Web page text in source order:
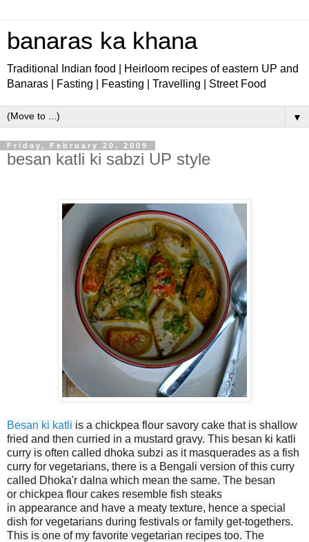
banaras ka khana
Traditional Indian food | Heirloom recipes of eastern UP and
Banaras | Fasting | Feasting | Travelling | Street Food
▼
Friday, February 20, 2009
besan katli ki sabzi UP style
Besan ki katli is a chickpea flour savory cake that is shallow
fried and then curried in a mustard gravy. This besan ki katli
curry is often called dhoka subzi as it masquerades as a fish
curry for vegetarians, there is a Bengali version of this curry
called Dhoka'r dalna which mean the same. The besan
or chickpea flour cakes resemble fish steaks
in appearance and have a meaty texture, hence a special
dish for vegetarians during festivals or family get-togethers.
This is one of my favorite vegetarian recipes too. The